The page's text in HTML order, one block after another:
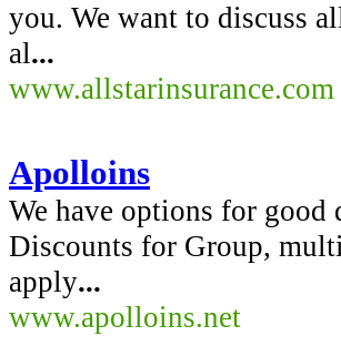
you. We want to discuss
al...
www.allstarinsurance.com
Apolloins
We have options for
Discounts for Group,
apply...
www.apolloins.net